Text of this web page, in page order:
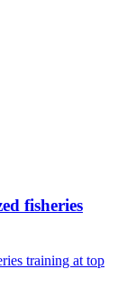
fisheries